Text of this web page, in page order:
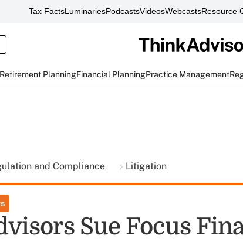
Tax FactsLuminariesPodcastsVideosWebcastsResource
PlanningFinancial PlanningPractice Management
and Compliance Litigation
Sue Focus